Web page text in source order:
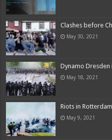
Clashes before
May 30, 2021
Dynamo Dresden
May 18, 2021
Riots in
May 9, 2021